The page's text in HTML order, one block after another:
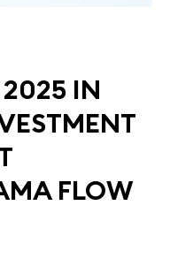
2025 IN
FLOW